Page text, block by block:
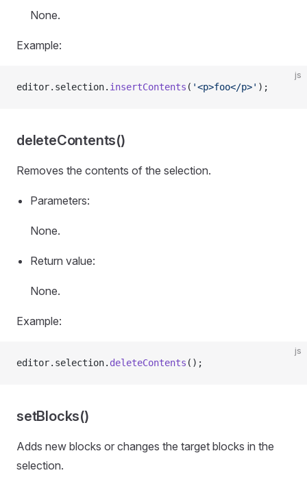
None.
Example:
js
editor.selection. insertContents ( '<p>foo</p>' );
deleteContents()
Removes the contents of the selection.
Parameters:
None.
Return value:
None.
Example:
js
editor.selection. deleteContents ();
setBlocks()
Adds new blocks or changes the target blocks in the
selection.